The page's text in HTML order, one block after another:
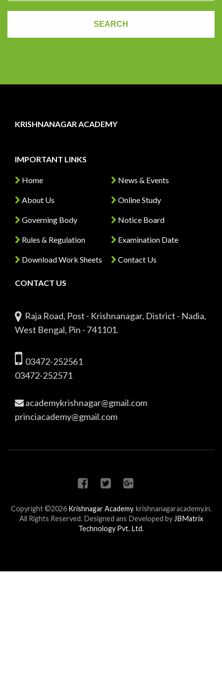
KRISHNANAGAR ACADEMY
IMPORTANT LINKS
Home
About Us
Governing Body
Rules & Regulation
Download Work Sheets
News & Events
Online Study
Notice Board
Examination Date
Contact Us
CONTACT US
Raja Road, Post - Krishnanagar, District - Nadia,
West Bengal, Pin - 741101.
03472-252561
03472-252571
academykrishnagar@gmail.com
princiacademy@gmail.com
Copyright ©2026 Krishnagar Academy. krishnanagaracademy.in.
All Rights Reserved. Designed ans Developed byJBMatrix
Technology Pvt. Ltd.